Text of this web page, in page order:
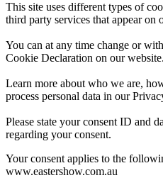
This site uses different types of
third party services that appear on
You can at any time change or
Cookie Declaration on our website.
Learn more about who we are,
process personal data in our
Please state your consent ID and
regarding your consent.
Your consent applies to the
www.eastershow.com.au